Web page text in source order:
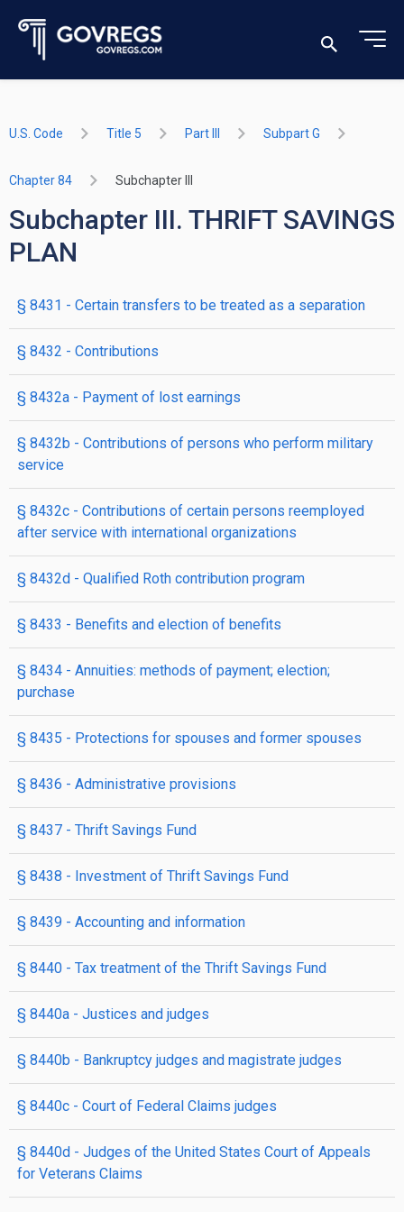
U.S. Code Title 5 Part III Subpart G
Chapter 84 Subchapter III
Subchapter III. THRIFT SAVINGS
PLAN
§ 8431 - Certain transfers to be treated as a separation
§ 8432 - Contributions
§ 8432a - Payment of lost earnings
§ 8432b - Contributions of persons who perform military
service
§ 8432c - Contributions of certain persons reemployed
after service with international organizations
§ 8432d - Qualified Roth contribution program
§ 8433 - Benefits and election of benefits
§ 8434 - Annuities: methods of payment; election;
purchase
§ 8435 - Protections for spouses and former spouses
§ 8436 - Administrative provisions
§ 8437 - Thrift Savings Fund
§ 8438 - Investment of Thrift Savings Fund
§ 8439 - Accounting and information
§ 8440 - Tax treatment of the Thrift Savings Fund
§ 8440a - Justices and judges
§ 8440b - Bankruptcy judges and magistrate judges
§ 8440c - Court of Federal Claims judges
§ 8440d - Judges of the United States Court of Appeals
for Veterans Claims